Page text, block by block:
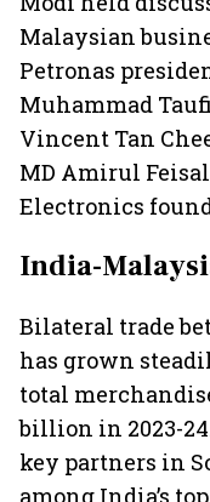
Malaysian
Petronas
Muhammad
Vincent Tan
MD Amirul
Electronics
India-
Bilateral trade
has grown
total
billion in 2023-
key partners in
among India’s